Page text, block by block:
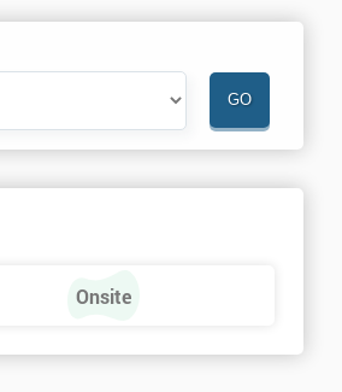
Onsite